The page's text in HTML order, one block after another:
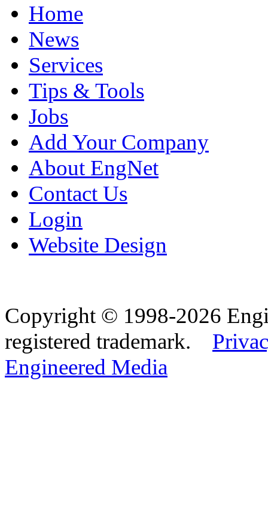
Home
News
Services
Tips & Tools
Jobs
Add Your Company
About EngNet
Contact Us
Login
Website Design
Copyright © 1998-2026
registered trademark.
Engineered Media